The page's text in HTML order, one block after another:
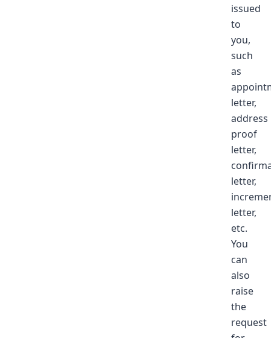
issued
to
you,
such
as
letter,
address
proof
letter,
letter,
letter,
etc.
You
can
also
raise
the
request